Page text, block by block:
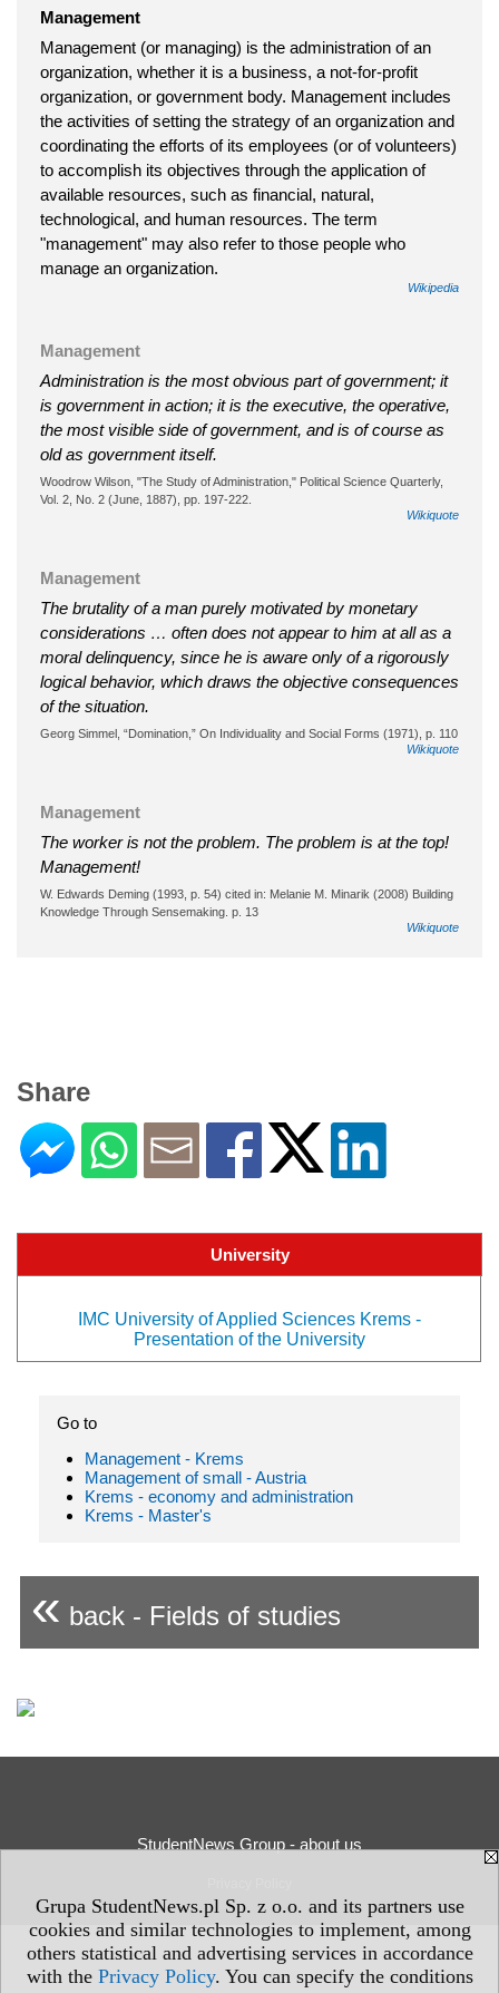
Grupa StudentNews.pl Sp. z o.o. and its partners use
cookies and similar technologies to implement, among
others statistical and advertising services in accordance
with the Privacy Policy. You can specify the conditions
Management
Management (or managing) is the administration of an
organization, whether it is a business, a not-for-profit
organization, or government body. Management includes
the activities of setting the strategy of an organization and
coordinating the efforts of its employees (or of volunteers)
to accomplish its objectives through the application of
available resources, such as financial, natural,
technological, and human resources. The term
"management" may also refer to those people who
manage an organization.
Wikipedia
Management
Administration is the most obvious part of government; it
is government in action; it is the executive, the operative,
the most visible side of government, and is of course as
old as government itself.
Woodrow Wilson, "The Study of Administration," Political Science Quarterly,
Vol. 2, No. 2 (June, 1887), pp. 197-222.
Wikiquote
Management
The brutality of a man purely motivated by monetary
considerations … often does not appear to him at all as a
moral delinquency, since he is aware only of a rigorously
logical behavior, which draws the objective consequences
of the situation.
Georg Simmel, “Domination,” On Individuality and Social Forms (1971), p. 110
Wikiquote
Management
The worker is not the problem. The problem is at the top!
Management!
W. Edwards Deming (1993, p. 54) cited in: Melanie M. Minarik (2008) Building
Knowledge Through Sensemaking. p. 13
Wikiquote
Share
University
IMC University of Applied Sciences Krems -
Presentation of the University
Go to
Management - Krems
Management of small - Austria
Krems - economy and administration
Krems - Master's
« back - Fields of studies
StudentNews Group - about us